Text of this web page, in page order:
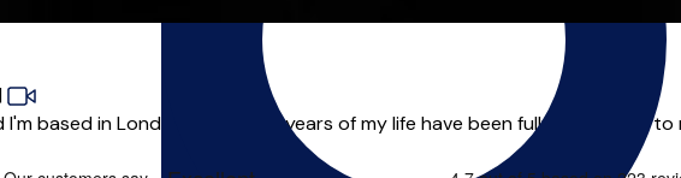
|
based in London. The last 11 years of my life have been fully dedicated to